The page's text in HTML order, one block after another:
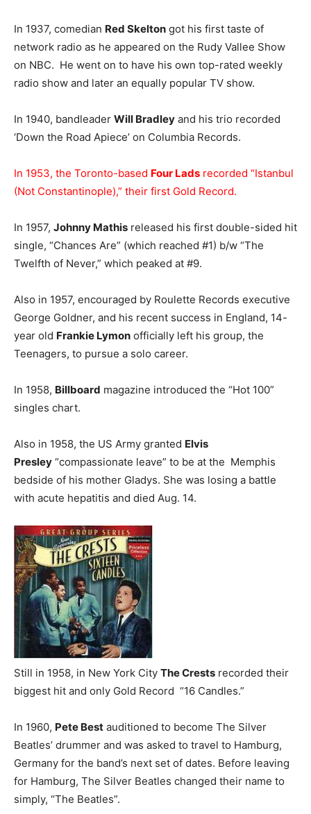
In 1937, comedian Red Skelton got his first taste of
network radio as he appeared on the Rudy Vallee Show
on NBC. He went on to have his own top-rated weekly
radio show and later an equally popular TV show.
In 1940, bandleader Will Bradley and his trio recorded
‘Down the Road Apiece’ on Columbia Records.
In 1953, the Toronto-based Four Lads recorded “Istanbul
(Not Constantinople),” their first Gold Record.
In 1957, Johnny Mathis released his first double-sided hit
single, “Chances Are” (which reached #1) b/w “The
Twelfth of Never,” which peaked at #9.
Also in 1957, encouraged by Roulette Records executive
George Goldner, and his recent success in England, 14-
year old Frankie Lymon officially left his group, the
Teenagers, to pursue a solo career.
In 1958, Billboard magazine introduced the “Hot 100”
singles chart.
Also in 1958, the US Army granted Elvis
Presley “compassionate leave” to be at the Memphis
bedside of his mother Gladys. She was losing a battle
with acute hepatitis and died Aug. 14.
Still in 1958, in New York City The Crests recorded their
biggest hit and only Gold Record “16 Candles.”
In 1960, Pete Best auditioned to become The Silver
Beatles’ drummer and was asked to travel to Hamburg,
Germany for the band’s next set of dates. Before leaving
for Hamburg, The Silver Beatles changed their name to
simply, “The Beatles”.